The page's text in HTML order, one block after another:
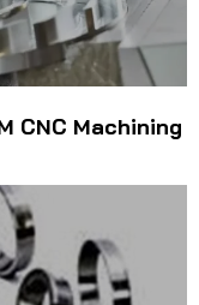
CNC Machining